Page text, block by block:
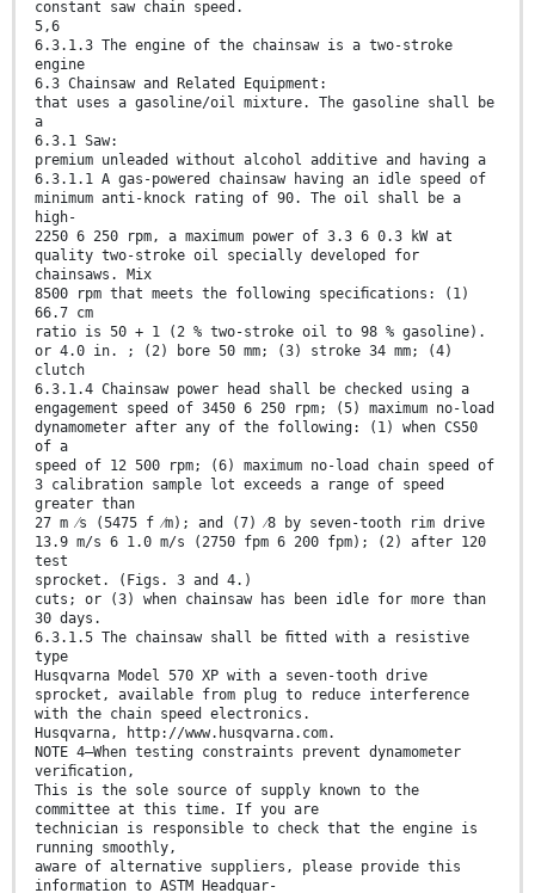
constant saw chain speed.
5,6
6.3.1.3 The engine of the chainsaw is a two-stroke
engine
6.3 Chainsaw and Related Equipment:
that uses a gasoline/oil mixture. The gasoline shall be
a
6.3.1 Saw:
premium unleaded without alcohol additive and having a
6.3.1.1 A gas-powered chainsaw having an idle speed of
minimum anti-knock rating of 90. The oil shall be a
high-
2250 6 250 rpm, a maximum power of 3.3 6 0.3 kW at
quality two-stroke oil specially developed for
chainsaws. Mix
8500 rpm that meets the following speciﬁcations: (1)
66.7 cm
ratio is 50 + 1 (2 % two-stroke oil to 98 % gasoline).
or 4.0 in. ; (2) bore 50 mm; (3) stroke 34 mm; (4)
clutch
6.3.1.4 Chainsaw power head shall be checked using a
engagement speed of 3450 6 250 rpm; (5) maximum no-load
dynamometer after any of the following: (1) when CS50
of a
speed of 12 500 rpm; (6) maximum no-load chain speed of
3 calibration sample lot exceeds a range of speed
greater than
27 m ⁄s (5475 f ⁄m); and (7) ⁄8 by seven-tooth rim drive
13.9 m/s 6 1.0 m/s (2750 fpm 6 200 fpm); (2) after 120
test
sprocket. (Figs. 3 and 4.)
cuts; or (3) when chainsaw has been idle for more than
30 days.
6.3.1.5 The chainsaw shall be ﬁtted with a resistive
type
Husqvarna Model 570 XP with a seven-tooth drive
sprocket, available from plug to reduce interference
with the chain speed electronics.
Husqvarna, http://www.husqvarna.com.
NOTE 4—When testing constraints prevent dynamometer
veriﬁcation,
This is the sole source of supply known to the
committee at this time. If you are
technician is responsible to check that the engine is
running smoothly,
aware of alternative suppliers, please provide this
information to ASTM Headquar-